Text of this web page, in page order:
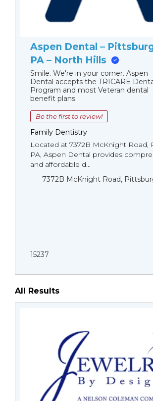
Aspen Dental –
PA – North Hills
Smile. We're in your corner. Aspen
Dental accepts the TRICARE
Program and most Veteran dental
benefit plans.
Be the first to review!
Family Dentistry
Located at 7372B McKnight Road,
PA, Aspen Dental provides
and affordable d...
7372B McKnight Road,
15237
All Results